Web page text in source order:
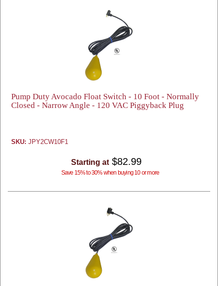
Pump Duty Avocado Float Switch - 10 Foot - Normally
Closed - Narrow Angle - 120 VAC Piggyback Plug
SKU: JPY2CW10F1
Starting at $82.99
Save 15% to 30% when buying 10 or more